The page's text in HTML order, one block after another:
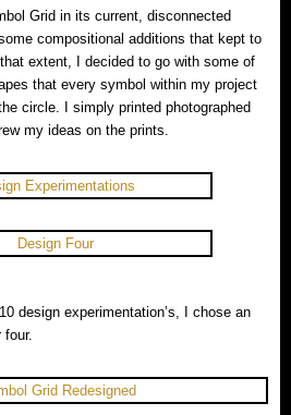
Grid in its current, disconnected
compositional additions that kept to
extent, I decided to go with some of
that every symbol within my project
circle. I simply printed photographed
my ideas on the prints.
design experimentation’s, I chose an
four.